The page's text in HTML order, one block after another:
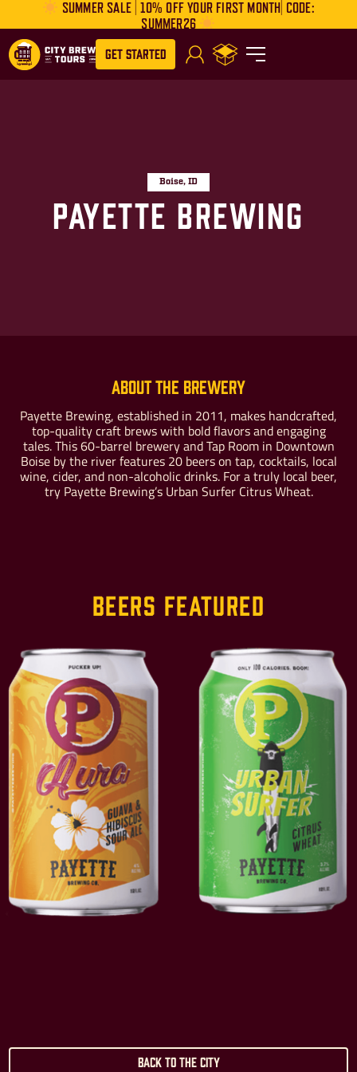
SUMMER SALE | 10% OFF YOUR FIRST MONTH| CODE:
SUMMER26
Get Started
Boise, ID
Payette Brewing
About the Brewery
Payette Brewing, established in 2011, makes handcrafted,
top-quality craft brews with bold flavors and engaging
tales. This 60-barrel brewery and Tap Room in Downtown
Boise by the river features 20 beers on tap, cocktails, local
wine, cider, and non-alcoholic drinks. For a truly local beer,
try Payette Brewing’s Urban Surfer Citrus Wheat.
Beers Featured
Back to the City
Buy For Yourself Give as a Gift